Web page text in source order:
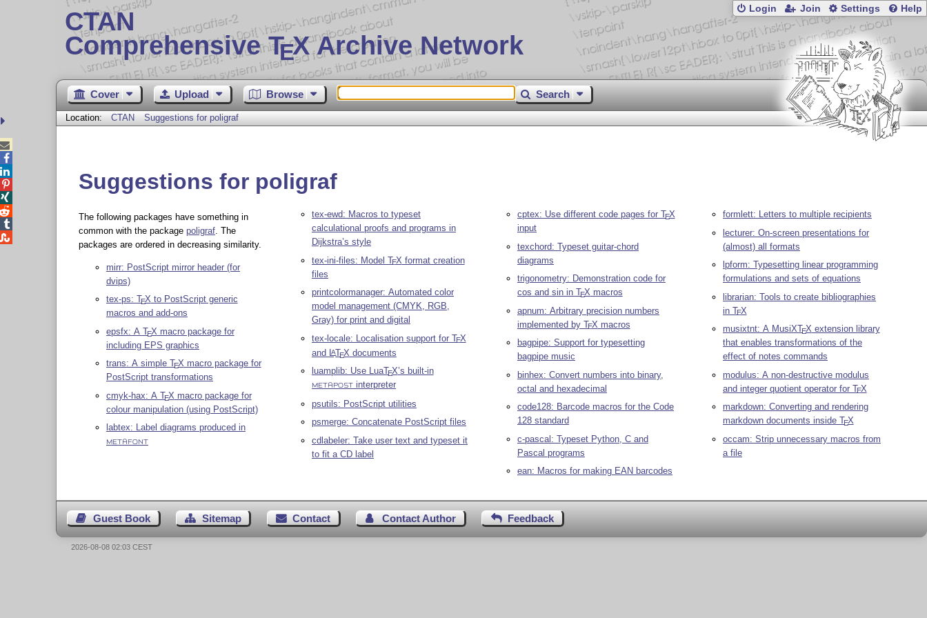
CTAN
Comprehensive TEX Archive Network
Login Join Settings Help
Cover Upload Browse Search
Location: CTAN Suggestions for poligraf
Suggestions for poligraf
The following packages have something in
common with the package poligraf. The
packages are ordered in decreasing similarity.
mirr: PostScript mirror header (for
dvips)
tex-ps: TEX to PostScript generic
macros and add-ons
epsfx: A TEX macro package for
including EPS graphics
trans: A simple TEX macro package for
PostScript transformations
cmyk-hax: A TEX macro package for
colour manipulation (using PostScript)
labtex: Label diagrams produced in
METAFONT
tex-ewd: Macros to typeset
calculational proofs and programs in
Dijkstra’s style
tex-ini-files: Model TEX format creation
files
printcolormanager: Automated color
model management (CMYK, RGB,
Gray) for print and digital
tex-locale: Localisation support for TEX
and LATEX documents
luamplib: Use LuaTEX’s built-in
METAPOST interpreter
psutils: PostScript utilities
psmerge: Concatenate PostScript files
cdlabeler: Take user text and typeset it
to fit a CD label
cptex: Use different code pages for TEX
input
texchord: Typeset guitar-chord
diagrams
trigonometry: Demonstration code for
cos and sin in TEX macros
apnum: Arbitrary precision numbers
implemented by TEX macros
bagpipe: Support for typesetting
bagpipe music
binhex: Convert numbers into binary,
octal and hexadecimal
code128: Barcode macros for the Code
128 standard
c-pascal: Typeset Python, C and
Pascal programs
ean: Macros for making EAN barcodes
formlett: Letters to multiple recipients
lecturer: On-screen presentations for
(almost) all formats
lpform: Typesetting linear programming
formulations and sets of equations
librarian: Tools to create bibliographies
in TEX
musixtnt: A MusiXTEX extension library
that enables transformations of the
effect of notes commands
modulus: A non-destructive modulus
and integer quotient operator for TEX
markdown: Converting and rendering
markdown documents inside TEX
occam: Strip unnecessary macros from
a file
Guest Book Sitemap Contact Contact Author Feedback





2026-08-08 02:03 CEST